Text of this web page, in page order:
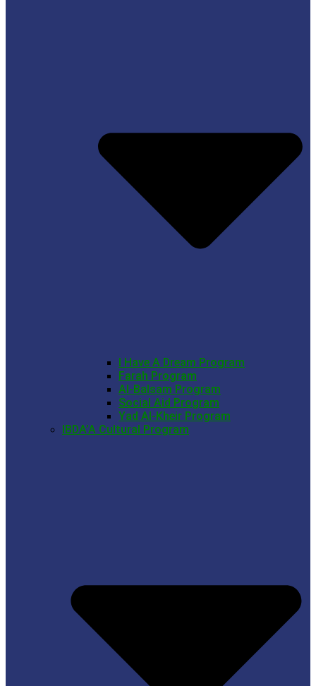
I Have A Dream Program
Farah Program
Al-Balsam Program
Social Aid Program
Yad Al-Kheir Program
IBDA’A Cultural Program